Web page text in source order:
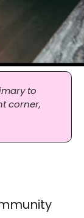
to
corner,